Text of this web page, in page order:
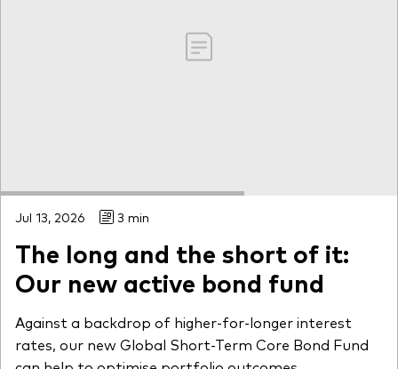
LifePlan model portfolios
Jul 13, 2026 3 min
The long and the short of it:
Our new active bond fund
Against a backdrop of higher-for-longer interest
rates, our new Global Short-Term Core Bond Fund